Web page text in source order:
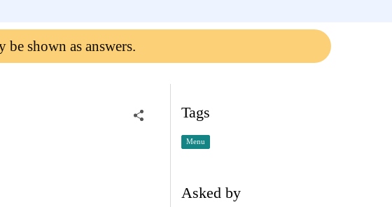
be shown as answers.
Tags
Menu
Asked by